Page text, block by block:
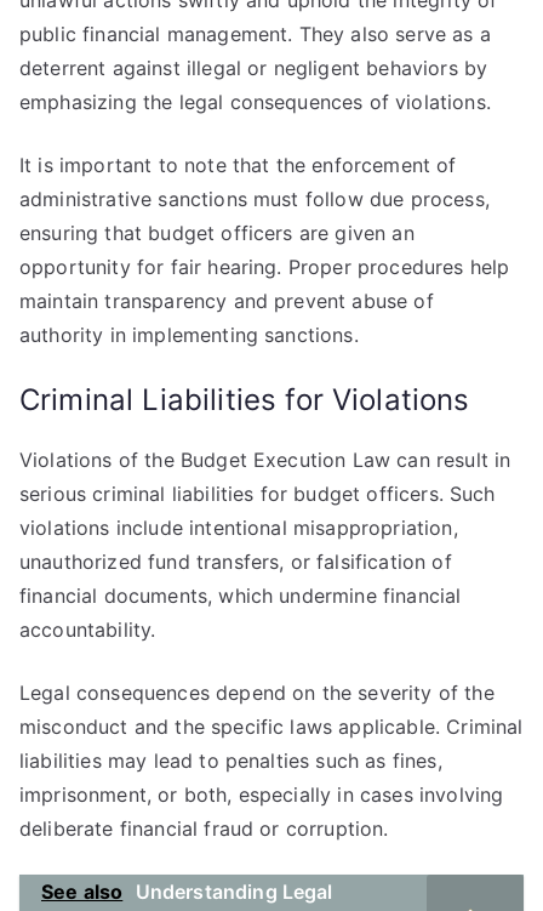
public financial management. They also serve as a
deterrent against illegal or negligent behaviors by
emphasizing the legal consequences of violations.
It is important to note that the enforcement of
administrative sanctions must follow due process,
ensuring that budget officers are given an
opportunity for fair hearing. Proper procedures help
maintain transparency and prevent abuse of
authority in implementing sanctions.
Criminal Liabilities for Violations
Violations of the Budget Execution Law can result in
serious criminal liabilities for budget officers. Such
violations include intentional misappropriation,
unauthorized fund transfers, or falsification of
financial documents, which undermine financial
accountability.
Legal consequences depend on the severity of the
misconduct and the specific laws applicable. Criminal
liabilities may lead to penalties such as fines,
imprisonment, or both, especially in cases involving
deliberate financial fraud or corruption.
See also
Understanding Legal